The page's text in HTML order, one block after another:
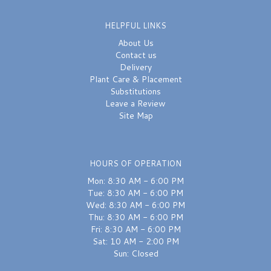
HELPFUL LINKS
About Us
Contact us
Delivery
Plant Care & Placement
Substitutions
Leave a Review
Site Map
HOURS OF OPERATION
Mon: 8:30 AM - 6:00 PM
Tue: 8:30 AM - 6:00 PM
Wed: 8:30 AM - 6:00 PM
Thu: 8:30 AM - 6:00 PM
Fri: 8:30 AM - 6:00 PM
Sat: 10 AM - 2:00 PM
Sun: Closed